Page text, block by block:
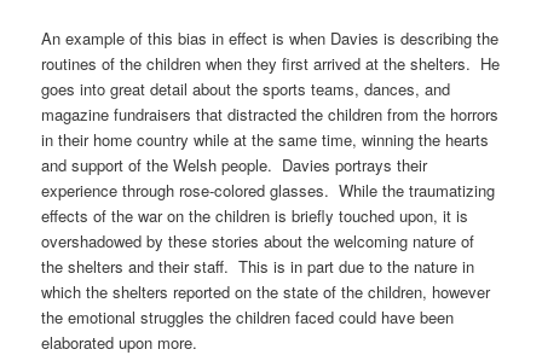
An example of this bias in effect is when Davies is describing the
routines of the children when they first arrived at the shelters. He
goes into great detail about the sports teams, dances, and
magazine fundraisers that distracted the children from the horrors
in their home country while at the same time, winning the hearts
and support of the Welsh people. Davies portrays their
experience through rose-colored glasses. While the traumatizing
effects of the war on the children is briefly touched upon, it is
overshadowed by these stories about the welcoming nature of
the shelters and their staff. This is in part due to the nature in
which the shelters reported on the state of the children, however
the emotional struggles the children faced could have been
elaborated upon more.